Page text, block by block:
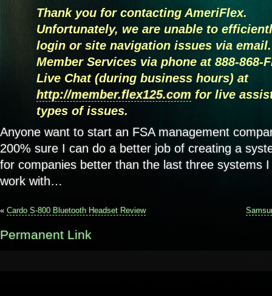
Thank you for contacting AmeriFlex.
Unfortunately, we are unable to
login or site navigation issues via
Member Services via phone at 888-868-
Live Chat (during business hours) at
http://member.flex125.com for live
types of issues.
Anyone want to start an FSA management
200% sure I can do a better job of creating a
for companies better than the last three systems
work with…
« Cardo S-800 Bluetooth Headset Review
Permanent Link